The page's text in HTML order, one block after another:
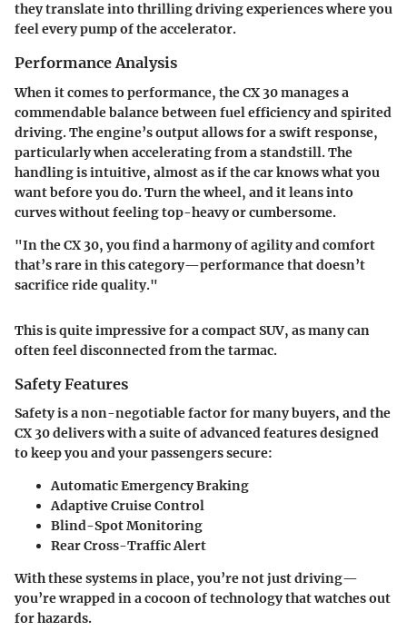
they translate into thrilling driving experiences where you
feel every pump of the accelerator.
Performance Analysis
When it comes to performance, the CX 30 manages a
commendable balance between fuel efficiency and spirited
driving. The engine’s output allows for a swift response,
particularly when accelerating from a standstill. The
handling is intuitive, almost as if the car knows what you
want before you do. Turn the wheel, and it leans into
curves without feeling top-heavy or cumbersome.
"In the CX 30, you find a harmony of agility and comfort
that’s rare in this category—performance that doesn’t
sacrifice ride quality."
This is quite impressive for a compact SUV, as many can
often feel disconnected from the tarmac.
Safety Features
Safety is a non-negotiable factor for many buyers, and the
CX 30 delivers with a suite of advanced features designed
to keep you and your passengers secure:
Automatic Emergency Braking
Adaptive Cruise Control
Blind-Spot Monitoring
Rear Cross-Traffic Alert
With these systems in place, you’re not just driving—
you’re wrapped in a cocoon of technology that watches out
for hazards.